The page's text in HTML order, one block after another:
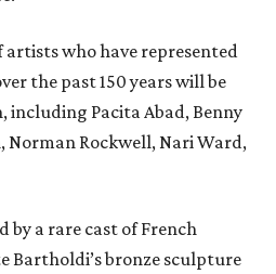
artists who have represented
the past 150 years will be
including Pacita Abad, Benny
Norman Rockwell, Nari Ward,
by a rare cast of French
Bartholdi’s bronze sculpture